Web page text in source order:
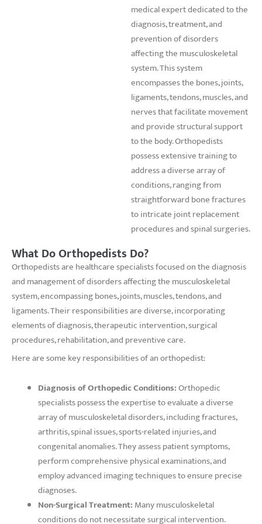
medical expert dedicated to the
diagnosis, treatment, and
prevention of disorders
affecting the musculoskeletal
system. This system
encompasses the bones, joints,
ligaments, tendons, muscles, and
nerves that facilitate movement
and provide structural support
to the body. Orthopedists
possess extensive training to
address a diverse array of
conditions, ranging from
straightforward bone fractures
to intricate joint replacement
procedures and spinal surgeries.
What Do Orthopedists Do?
Orthopedists are healthcare specialists focused on the diagnosis
and management of disorders affecting the musculoskeletal
system, encompassing bones, joints, muscles, tendons, and
ligaments. Their responsibilities are diverse, incorporating
elements of diagnosis, therapeutic intervention, surgical
procedures, rehabilitation, and preventive care.
Here are some key responsibilities of an orthopedist:
Diagnosis of Orthopedic Conditions:Orthopedic
specialists possess the expertise to evaluate a diverse
array of musculoskeletal disorders, including fractures,
arthritis, spinal issues, sports-related injuries, and
congenital anomalies. They assess patient symptoms,
perform comprehensive physical examinations, and
employ advanced imaging techniques to ensure precise
diagnoses.
Non-Surgical Treatment: Many musculoskeletal
conditions do not necessitate surgical intervention.